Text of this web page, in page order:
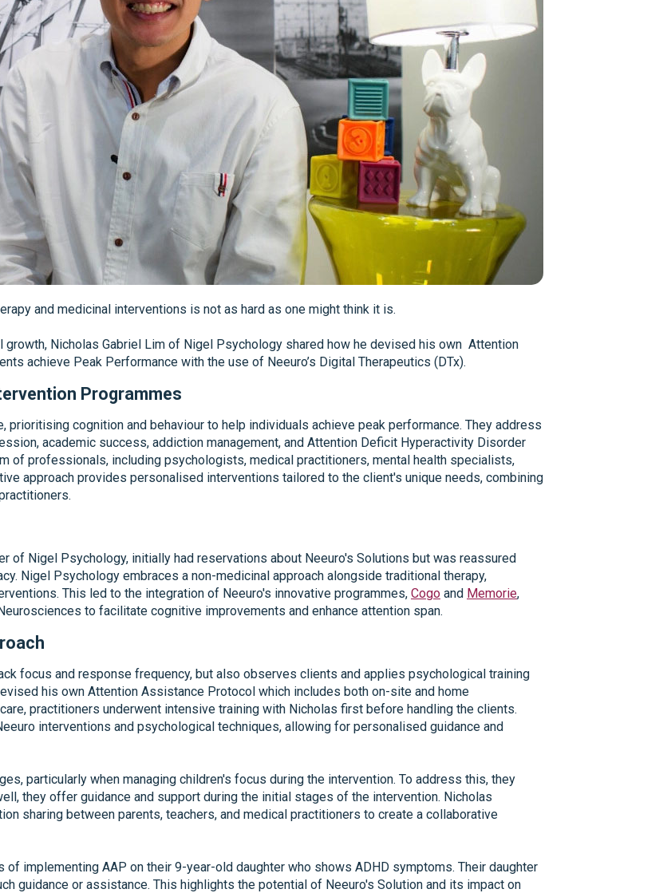
and medicinal interventions is not as hard as one might think it is.
growth, Nicholas Gabriel Lim of Nigel Psychology shared how he devised his own Attention
achieve Peak Performance with the use of Neeuro’s Digital Therapeutics (DTx).
Programmes
prioritising cognition and behaviour to help individuals achieve peak performance. They address
academic success, addiction management, and Attention Deficit Hyperactivity Disorder
of professionals, including psychologists, medical practitioners, mental health specialists,
approach provides personalised interventions tailored to the client's unique needs, combining
of Nigel Psychology, initially had reservations about Neeuro's Solutions but was reassured
Nigel Psychology embraces a non-medicinal approach alongside traditional therapy,
This led to the integration of Neeuro's innovative programmes, Cogo and Memorie,
to facilitate cognitive improvements and enhance attention span.
focus and response frequency, but also observes clients and applies psychological training
his own Attention Assistance Protocol which includes both on-site and home
practitioners underwent intensive training with Nicholas first before handling the clients.
interventions and psychological techniques, allowing for personalised guidance and
particularly when managing children's focus during the intervention. To address this, they
they offer guidance and support during the initial stages of the intervention. Nicholas
sharing between parents, teachers, and medical practitioners to create a collaborative
implementing AAP on their 9-year-old daughter who shows ADHD symptoms. Their daughter
guidance or assistance. This highlights the potential of Neeuro's Solution and its impact on